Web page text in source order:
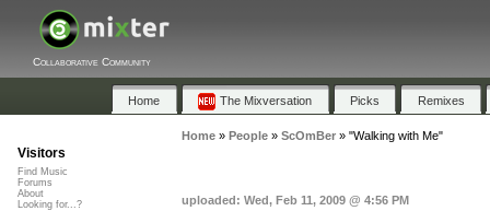
Collaborative Community
Home The Mixversation Picks Remixes
Home» People» ScOmBer» "Walking with Me"
uploaded: Wed, Feb 11, 2009 @ 4:56 PM
Visitors
Find Music
Forums
About
Looking for...?